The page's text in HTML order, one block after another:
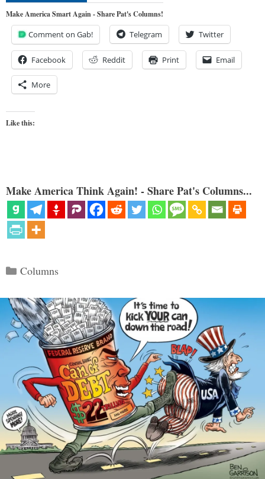
Make America Smart Again - Share Pat's Columns!
Comment on Gab! Telegram Twitter
Facebook Reddit Print Email
More
Like this:
Make America Think Again! - Share Pat's Columns...
Categories
Columns